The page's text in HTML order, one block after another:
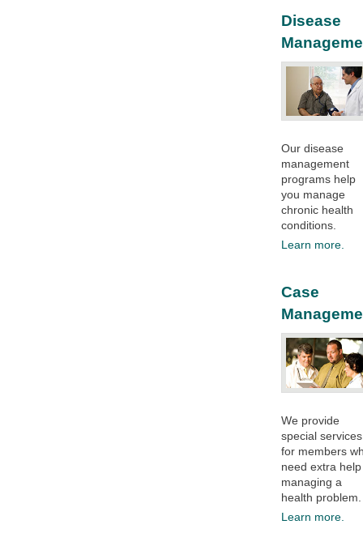
Disease
Our disease
management
programs help
you manage
chronic health
conditions.​
Learn more.
Case
We provide
special services
for members
need extra help
managing a
health problem.
Learn more.